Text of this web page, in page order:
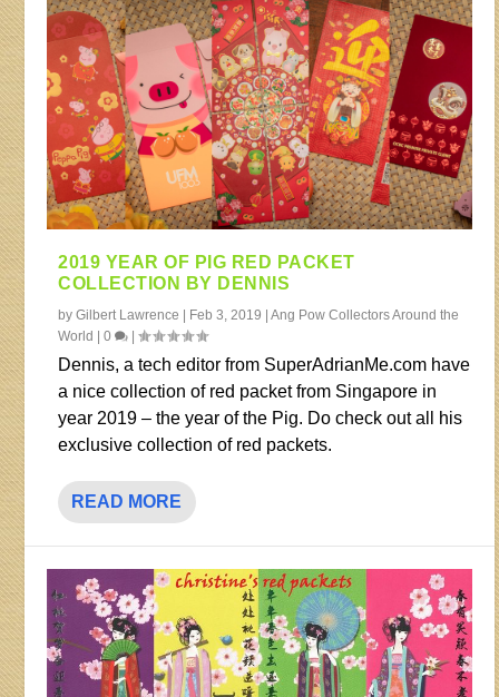
2019 YEAR OF PIG RED PACKET
COLLECTION BY DENNIS
byGilbert Lawrence | Feb 3, 2019 |Ang Pow Collectors Around the
World |0 |
Dennis, a tech editor from SuperAdrianMe.com have
a nice collection of red packet from Singapore in
year 2019 – the year of the Pig. Do check out all his
exclusive collection of red packets.
READ MORE